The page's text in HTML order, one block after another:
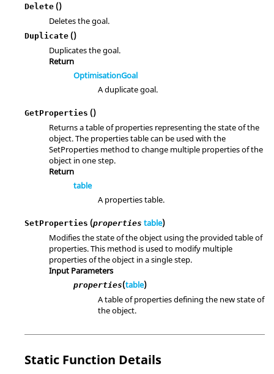
Delete ()
Deletes the goal.
Duplicate ()
Duplicates the goal.
Return
OptimisationGoal
A duplicate goal.
GetProperties ()
Returns a table of properties representing the state of the
object. The properties table can be used with the
SetProperties method to change multiple properties of the
object in one step.
Return
table
A properties table.
SetProperties (properties table)
Modifies the state of the object using the provided table of
properties. This method is used to modify multiple
properties of the object in a single step.
Input Parameters
properties(table)
A table of properties defining the new state of
the object.
Static Function Details